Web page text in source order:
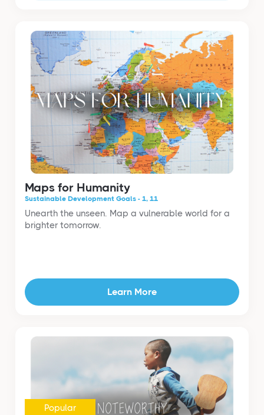
Maps for Humanity
Sustainable Development Goals - 1, 11
Unearth the unseen. Map a vulnerable world for a
brighter tomorrow.
Learn More
Popular